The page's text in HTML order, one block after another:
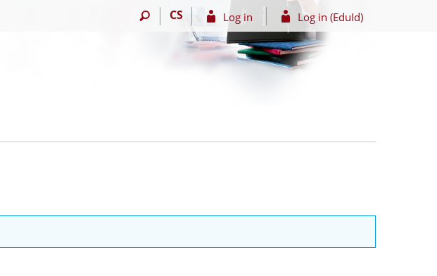
CS Log in Log in (EduId)